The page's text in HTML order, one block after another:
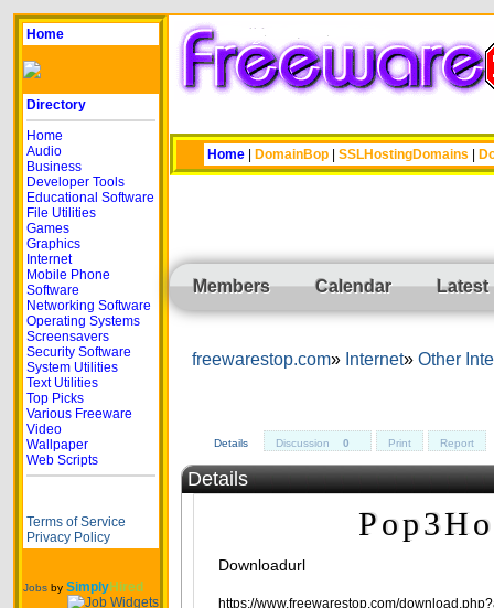
Home
Directory
Home
Audio
Business
Developer Tools
Educational Software
File Utilities
Games
Graphics
Internet
Mobile Phone
Software
Networking Software
Operating Systems
Screensavers
Security Software
System Utilities
Text Utilities
Top Picks
Various Freeware
Video
Wallpaper
Web Scripts
Terms of Service
Privacy Policy
Jobs by SimplyHired
Home DomainBop SSLHostingDomains
Members Calendar Latest
freewarestop.com Internet Other
Details Discussion 0 Print Report
Details
Downloadurl
https://www.freewarestop.com/